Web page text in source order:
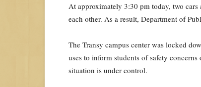
At approximately 3:30 pm today, two
each other. As a result, Department of
The Transy campus center was locked
uses to inform students of safety
situation is under control.